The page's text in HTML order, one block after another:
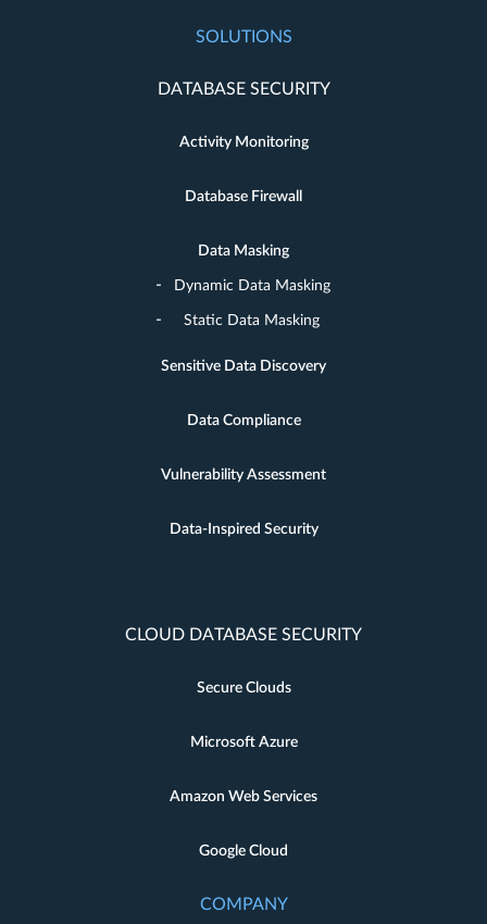
SOLUTIONS
DATABASE SECURITY
Activity Monitoring
Database Firewall
Data Masking
Dynamic Data Masking
Static Data Masking
Sensitive Data Discovery
Data Compliance
Vulnerability Assessment
Data-Inspired Security
CLOUD DATABASE SECURITY
Secure Clouds
Microsoft Azure
Amazon Web Services
Google Cloud
COMPANY